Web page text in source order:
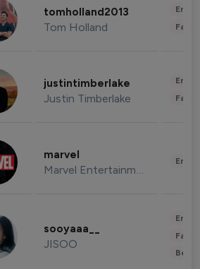
tomholland2013
Tom Holland
justintimberlake
Justin Timberlake
marvel
Marvel Entertainment
sooyaaa__
JISOO